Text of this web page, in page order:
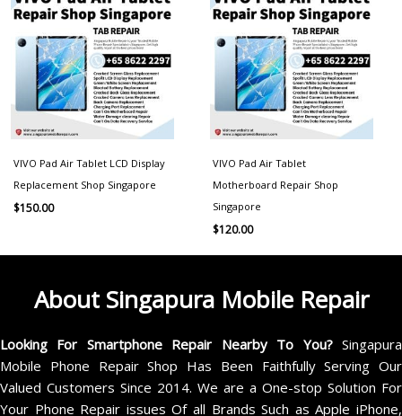
VIVO Pad Air Tablet LCD Display
Replacement Shop Singapore
$150.00
VIVO Pad Air Tablet
Motherboard Repair Shop
Singapore
$120.00
About Singapura Mobile Repair
Looking For Smartphone Repair Nearby To You?Singapura
Mobile Phone Repair Shop Has Been Faithfully Serving Our
Valued Customers Since 2014. We are a One-stop Solution For
Your Phone Repair issues Of all Brands Such as Apple iPhone,